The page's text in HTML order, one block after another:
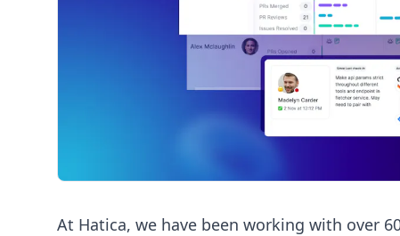
At Hatica, we have been working with over